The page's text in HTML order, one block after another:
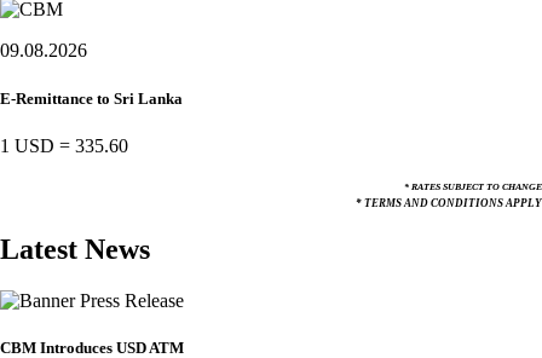
09.08.2026
E-Remittance to Sri Lanka
1 USD = 335.60
* RATES SUBJECT TO CHANGE
* TERMS AND CONDITIONS APPLY
Latest News
Press Release
CBM Introduces USD ATM